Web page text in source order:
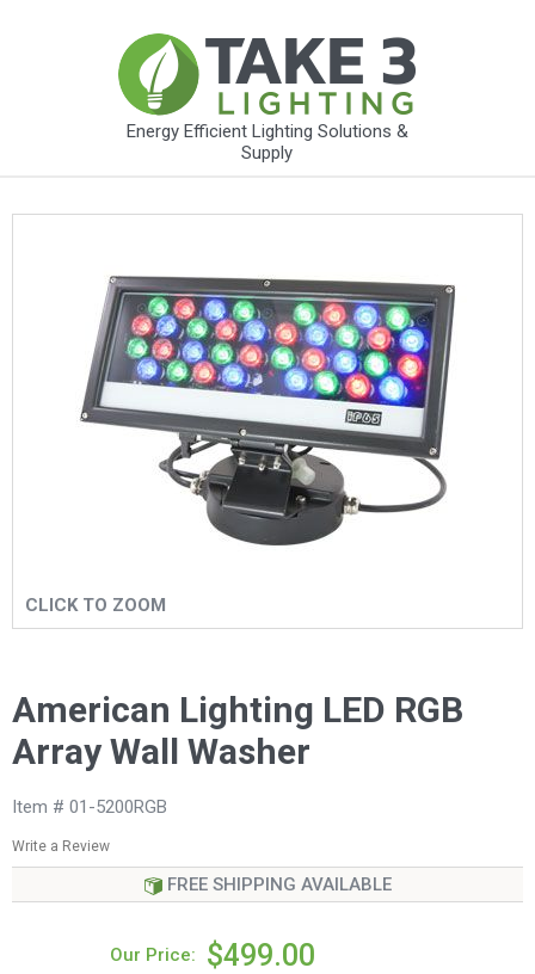
Energy Efficient Lighting Solutions &
Supply
CLICK TO ZOOM
American Lighting LED RGB
Array Wall Washer
Item # 01-5200RGB
Write a Review
FREE SHIPPING AVAILABLE
Our Price: $499.00